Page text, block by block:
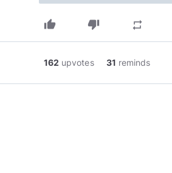
thumb_up thumb_down repeat
162 upvotes 31 reminds